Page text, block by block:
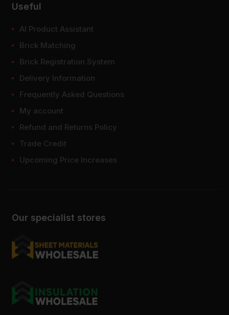
Our specialist stores
Useful
AI Product Assistant
Brick Matching
Brick Registration System
Delivery Information
Frequently Asked Questions
My account
Refund and Returns Policy
Trade Credit
Upcoming Price Increases